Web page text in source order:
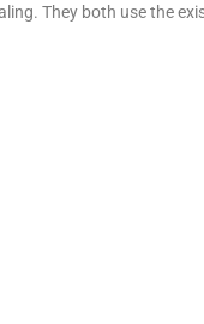
They both use the